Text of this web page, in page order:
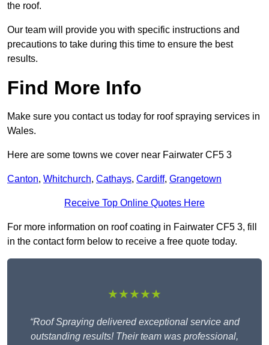
the roof.
Our team will provide you with specific instructions and
precautions to take during this time to ensure the best
results.
Find More Info
Make sure you contact us today for roof spraying services in
Wales.
Here are some towns we cover near Fairwater CF5 3
Canton, Whitchurch, Cathays, Cardiff, Grangetown
Receive Top Online Quotes Here
For more information on roof coating in Fairwater CF5 3, fill
in the contact form below to receive a free quote today.
★★★★★
“Roof Spraying delivered exceptional service and
outstanding results! Their team was professional,